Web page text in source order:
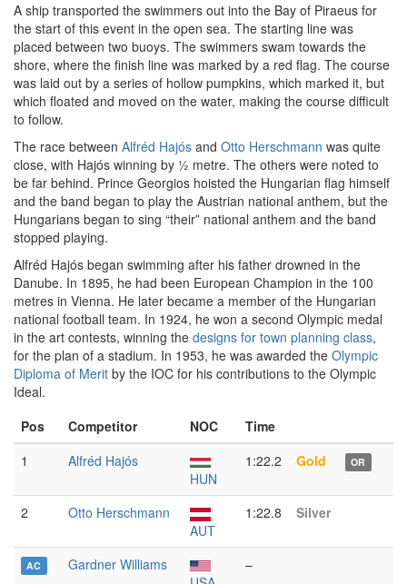
A ship transported the swimmers out into the Bay of Piraeus for
the start of this event in the open sea. The starting line was
placed between two buoys. The swimmers swam towards the
shore, where the finish line was marked by a red flag. The course
was laid out by a series of hollow pumpkins, which marked it, but
which floated and moved on the water, making the course difficult
to follow.
The race between Alfréd Hajós and Otto Herschmann was quite
close, with Hajós winning by ½ metre. The others were noted to
be far behind. Prince Georgios hoisted the Hungarian flag himself
and the band began to play the Austrian national anthem, but the
Hungarians began to sing “their” national anthem and the band
stopped playing.
Alfréd Hajós began swimming after his father drowned in the
Danube. In 1895, he had been European Champion in the 100
metres in Vienna. He later became a member of the Hungarian
national football team. In 1924, he won a second Olympic medal
in the art contests, winning the designs for town planning class,
for the plan of a stadium. In 1953, he was awarded the Olympic
Diploma of Merit by the IOC for his contributions to the Olympic
Ideal.
Pos
Competitor NOC
Time
1
Alfréd Hajós
HUN
1:22.2 Gold OR
2
Otto Herschmann
AUT
1:22.8 Silver
AC
Gardner Williams
–